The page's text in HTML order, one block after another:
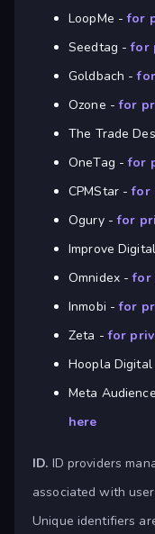
LoopMe -for
Seedtag -for
Goldbach -
Ozone -for
The Trade
OneTag -for
CPMStar -for
Ogury -for
Improve
Omnidex -for
Inmobi -for
Zeta -for
Hoopla
Meta
here
ID. ID providers
associated with
Unique identifiers